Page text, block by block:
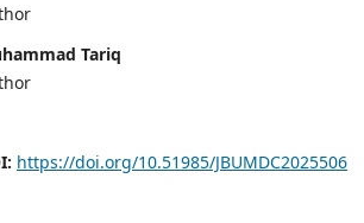
Tariq
https://doi.org/10.51985/JBUMDC2025506